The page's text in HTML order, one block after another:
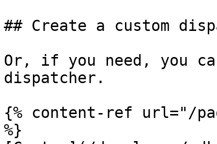
## Create a custom
Or, if you need, you
dispatcher.
{% content-ref url="/
%}